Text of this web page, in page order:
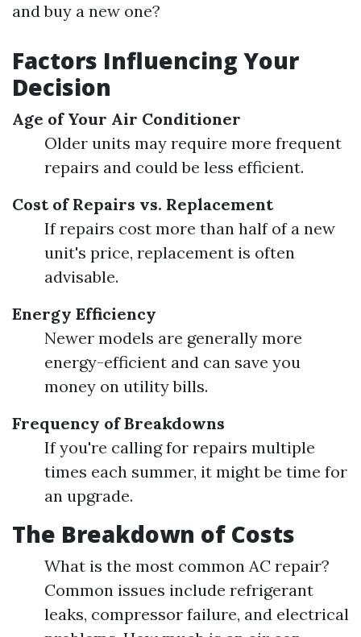
and buy a new one?
Factors Influencing Your
Decision
Age of Your Air Conditioner
Older units may require more frequent
repairs and could be less efficient.
Cost of Repairs vs. Replacement
If repairs cost more than half of a new
unit's price, replacement is often
advisable.
Energy Efficiency
Newer models are generally more
energy-efficient and can save you
money on utility bills.
Frequency of Breakdowns
If you're calling for repairs multiple
times each summer, it might be time for
an upgrade.
The Breakdown of Costs
What is the most common AC repair?
Common issues include refrigerant
leaks, compressor failure, and electrical